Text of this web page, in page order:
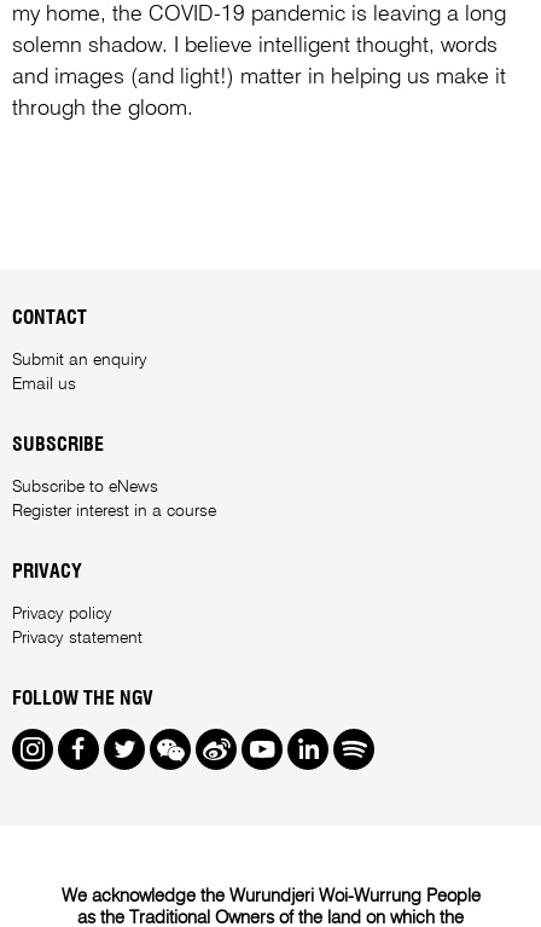
my home, the COVID-19 pandemic is leaving a long
solemn shadow. I believe intelligent thought, words
and images (and light!) matter in helping us make it
through the gloom.
CONTACT
Submit an enquiry
Email us
SUBSCRIBE
Subscribe to eNews
Register interest in a course
PRIVACY
Privacy policy
Privacy statement
FOLLOW THE NGV
InstagramFacebook
Twitter We ChatWeibo YoutubeLinkedInSpotify
We acknowledge the Wurundjeri Woi-Wurrung People
as the Traditional Owners of the land on which the